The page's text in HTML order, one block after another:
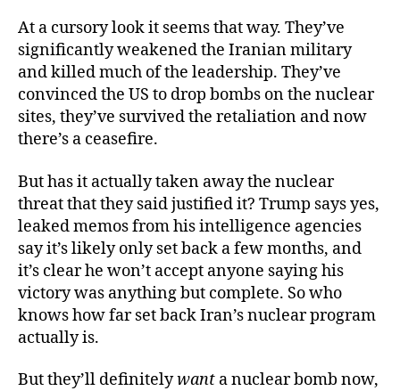
At a cursory look it seems that way. They’ve
significantly weakened the Iranian military
and killed much of the leadership. They’ve
convinced the US to drop bombs on the nuclear
sites, they’ve survived the retaliation and now
there’s a ceasefire.
But has it actually taken away the nuclear
threat that they said justified it? Trump says yes,
leaked memos from his intelligence agencies
say it’s likely only set back a few months, and
it’s clear he won’t accept anyone saying his
victory was anything but complete. So who
knows how far set back Iran’s nuclear program
actually is.
But they’ll definitelywant a nuclear bomb now,